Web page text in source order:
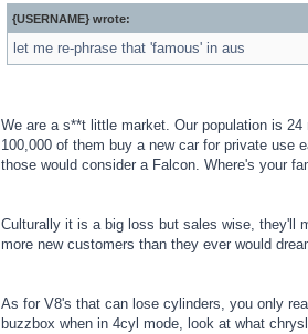
{USERNAME} wrote:
let me re-phrase that 'famous' in aus
We are a s**t little market. Our population is
100,000 of them buy a new car for private use
those would consider a Falcon. Where's your
Culturally it is a big loss but sales wise, they'll
more new customers than they ever would
As for V8's that can lose cylinders, you only
buzzbox when in 4cyl mode, look at what